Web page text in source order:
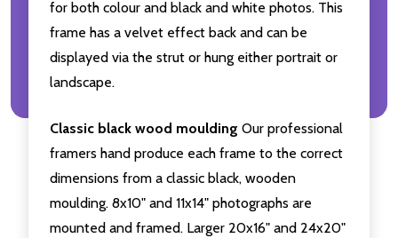
for both colour and black and white photos. This
frame has a velvet effect back and can be
displayed via the strut or hung either portrait or
landscape.
Classic black wood moulding Our professional
framers hand produce each frame to the correct
dimensions from a classic black, wooden
moulding. 8x10" and 11x14" photographs are
mounted and framed. Larger 20x16" and 24x20"